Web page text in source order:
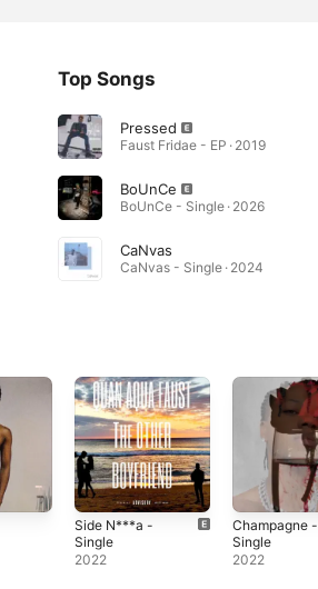
Top Songs
Pressed
Faust Fridae - EP · 2019
BoUnCe
BoUnCe - Single · 2026
CaNvas
CaNvas - Single · 2024
Side N***a -
Single
2022
Champagne -
Single
2022